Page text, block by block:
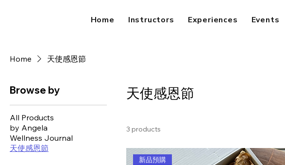
Home Instructors Experiences Events
Home 天使感恩節
Browse by
All Products
by Angela
Wellness Journal
天使感恩節
天使感恩節
3 products
新品預購